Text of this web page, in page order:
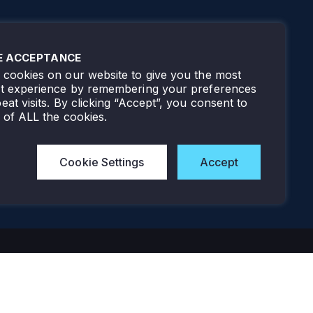
ACCEPTANCE
cookies on our website to give you the most
experience by remembering your preferences
visits. By clicking “Accept”, you consent to
of ALL the cookies.
Cookie Settings Accept